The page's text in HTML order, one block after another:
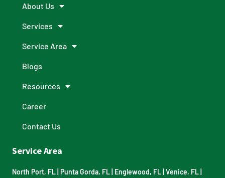
About Us
Services
Service Area
Blogs
Resources
Career
Contact Us
Service Area
North Port, FL Punta Gorda, FL Englewood, FL Venice, FL